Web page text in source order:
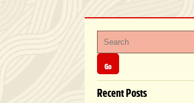
Recent Posts